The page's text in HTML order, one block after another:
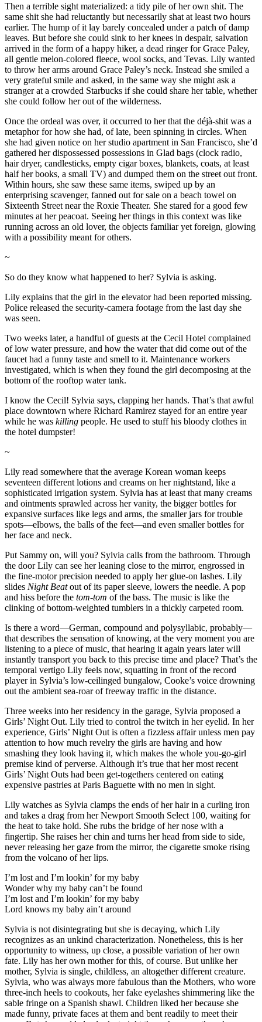
Then a terrible sight materialized: a tidy pile of her own shit. The
same shit she had reluctantly but necessarily shat at least two hours
earlier. The hump of it lay barely concealed under a patch of damp
leaves. But before she could sink to her knees in despair, salvation
arrived in the form of a happy hiker, a dead ringer for Grace Paley,
all gentle melon-colored fleece, wool socks, and Tevas. Lily wanted
to throw her arms around Grace Paley’s neck. Instead she smiled a
very grateful smile and asked, in the same way she might ask a
stranger at a crowded Starbucks if she could share her table, whether
she could follow her out of the wilderness.
Once the ordeal was over, it occurred to her that the déjà-shit was a
metaphor for how she had, of late, been spinning in circles. When
she had given notice on her studio apartment in San Francisco, she’d
gathered her dispossessed possessions in Glad bags (clock radio,
hair dryer, candlesticks, empty cigar boxes, blankets, coats, at least
half her books, a small TV) and dumped them on the street out front.
Within hours, she saw these same items, swiped up by an
enterprising scavenger, fanned out for sale on a beach towel on
Sixteenth Street near the Roxie Theater. She stared for a good few
minutes at her peacoat. Seeing her things in this context was like
running across an old lover, the objects familiar yet foreign, glowing
with a possibility meant for others.
~
So do they know what happened to her? Sylvia is asking.
Lily explains that the girl in the elevator had been reported missing.
Police released the security-camera footage from the last day she
was seen.
Two weeks later, a handful of guests at the Cecil Hotel complained
of low water pressure, and how the water that did come out of the
faucet had a funny taste and smell to it. Maintenance workers
investigated, which is when they found the girl decomposing at the
bottom of the rooftop water tank.
I know the Cecil! Sylvia says, clapping her hands. That’s that awful
place downtown where Richard Ramirez stayed for an entire year
while he was killing people. He used to stuff his bloody clothes in
the hotel dumpster!
~
Lily read somewhere that the average Korean woman keeps
seventeen different lotions and creams on her nightstand, like a
sophisticated irrigation system. Sylvia has at least that many creams
and ointments sprawled across her vanity, the bigger bottles for
expansive surfaces like legs and arms, the smaller jars for trouble
spots—elbows, the balls of the feet—and even smaller bottles for
her face and neck.
Put Sammy on, will you? Sylvia calls from the bathroom. Through
the door Lily can see her leaning close to the mirror, engrossed in
the fine-motor precision needed to apply her glue-on lashes. Lily
slides Night Beatout of its paper sleeve, lowers the needle. A pop
and hiss before the tom-tom of the bass. The music is like the
clinking of bottom-weighted tumblers in a thickly carpeted room.
Is there a word—German, compound and polysyllabic, probably—
that describes the sensation of knowing, at the very moment you are
listening to a piece of music, that hearing it again years later will
instantly transport you back to this precise time and place? That’s the
temporal vertigo Lily feels now, squatting in front of the record
player in Sylvia’s low-ceilinged bungalow, Cooke’s voice drowning
out the ambient sea-roar of freeway traffic in the distance.
Three weeks into her residency in the garage, Sylvia proposed a
Girls’ Night Out. Lily tried to control the twitch in her eyelid. In her
experience, Girls’ Night Out is often a fizzless affair unless men pay
attention to how much revelry the girls are having and how
smashing they look having it, which makes the whole you-go-girl
premise kind of perverse. Although it’s true that her most recent
Girls’ Night Outs had been get-togethers centered on eating
expensive pastries at Paris Baguette with no men in sight.
Lily watches as Sylvia clamps the ends of her hair in a curling iron
and takes a drag from her Newport Smooth Select 100, waiting for
the heat to take hold. She rubs the bridge of her nose with a
fingertip. She raises her chin and turns her head from side to side,
never releasing her gaze from the mirror, the cigarette smoke rising
from the volcano of her lips.
I’m lost and I’m lookin’ for my baby
Wonder why my baby can’t be found
I’m lost and I’m lookin’ for my baby
Lord knows my baby ain’t around
Sylvia is not disintegrating but she is decaying, which Lily
recognizes as an unkind characterization. Nonetheless, this is her
opportunity to witness, up close, a possible variation of her own
fate. Lily has her own mother for this, of course. But unlike her
mother, Sylvia is single, childless, an altogether different creature.
Sylvia, who was always more fabulous than the Mothers, who wore
three-inch heels to cookouts, her fake eyelashes shimmering like the
sable fringe on a Spanish shawl. Children liked her because she
made funny, private faces at them and bent readily to meet their